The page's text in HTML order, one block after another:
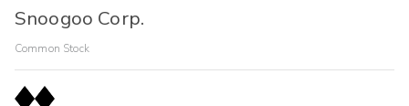
Snoogoo Corp.
Common Stock